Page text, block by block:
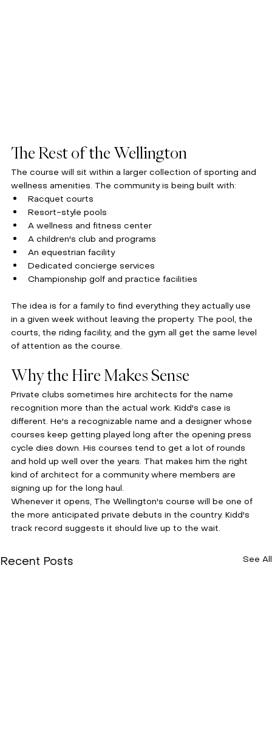
The Rest of the Wellington
The course will sit within a larger collection of sporting and
wellness amenities. The community is being built with:
Racquet courts
Resort-style pools
A wellness and fitness center
A children's club and programs
An equestrian facility
Dedicated concierge services
Championship golf and practice facilities
The idea is for a family to find everything they actually use
in a given week without leaving the property. The pool, the
courts, the riding facility, and the gym all get the same level
of attention as the course.
Why the Hire Makes Sense
Private clubs sometimes hire architects for the name
recognition more than the actual work. Kidd's case is
different. He's a recognizable name and a designer whose
courses keep getting played long after the opening press
cycle dies down. His courses tend to get a lot of rounds
and hold up well over the years. That makes him the right
kind of architect for a community where members are
signing up for the long haul.
Whenever it opens, The Wellington's course will be one of
the more anticipated private debuts in the country. Kidd's
track record suggests it should live up to the wait.
Recent Posts See All